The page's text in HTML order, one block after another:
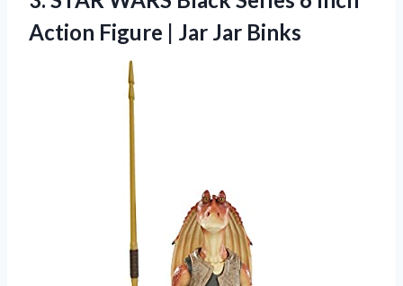
Action Figure | Jar Jar Binks